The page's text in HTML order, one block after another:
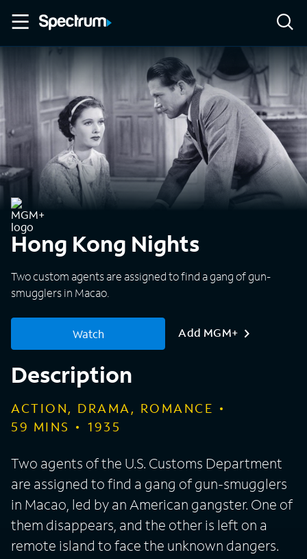
Hong Kong Nights
Two custom agents are assigned to find a gang of gun-
smugglers in Macao.
Watch Add MGM+
Description
ACTION, DRAMA, ROMANCE
59 MINS 1935
Two agents of the U.S. Customs Department
are assigned to find a gang of gun-smugglers
in Macao, led by an American gangster. One of
them disappears, and the other is left on a
remote island to face the unknown dangers.